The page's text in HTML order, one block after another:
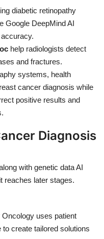
diabetic retinopathy
Google DeepMind AI
help radiologists detect
and fractures.
systems, health
cancer diagnosis while
positive results and
Diagnosis
with genetic data AI
reaches later stages.
Oncology uses patient
create tailored solutions